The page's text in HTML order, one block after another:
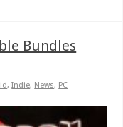
Bundles
,Indie, News, PC